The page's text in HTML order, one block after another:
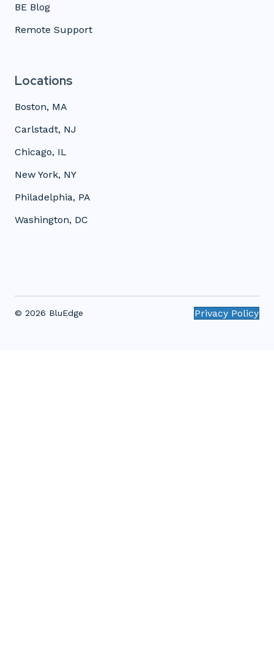
BE Blog
Remote Support
Locations
Boston, MA
Carlstadt, NJ
Chicago, IL
New York, NY
Philadelphia, PA
Washington, DC
© 2026 BluEdge Privacy Policy